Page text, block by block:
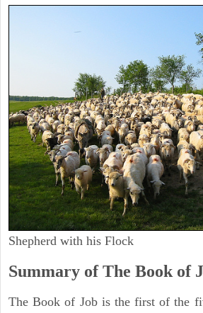
Shepherd with his Flock
Summary of The Book of
The Book of Job is the first of the